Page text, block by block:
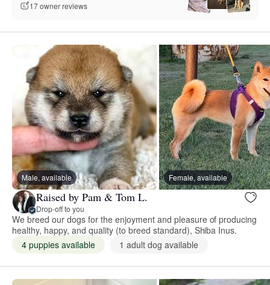
17 owner reviews
Male, available Female, available
Raised by Pam & Tom L.
Drop-off to you
We breed our dogs for the enjoyment and pleasure of producing
healthy, happy, and quality (to breed standard), Shiba Inus.
4 puppies available
1 adult dog available